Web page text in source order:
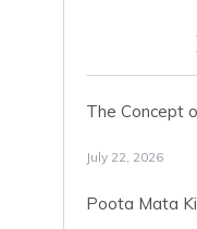
The Concept
July 22, 2026
Poota Mata